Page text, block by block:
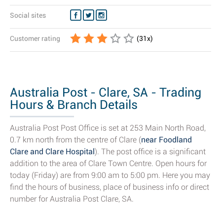
Social sites
Customer rating (31x)
Australia Post - Clare, SA - Trading
Hours & Branch Details
Australia Post Post Office is set at 253 Main North Road,
0.7 km north from the centre of Clare (near Foodland
Clare and Clare Hospital). The post office is a significant
addition to the area of Clare Town Centre. Open hours for
today (Friday) are from 9:00 am to 5:00 pm. Here you may
find the hours of business, place of business info or direct
number for Australia Post Clare, SA.